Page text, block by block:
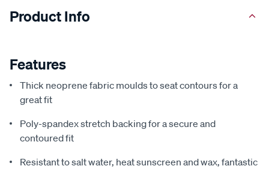
Product Info
Features
Thick neoprene fabric moulds to seat contours for a
great fit
Poly-spandex stretch backing for a secure and
contoured fit
Resistant to salt water, heat sunscreen and wax, fantastic